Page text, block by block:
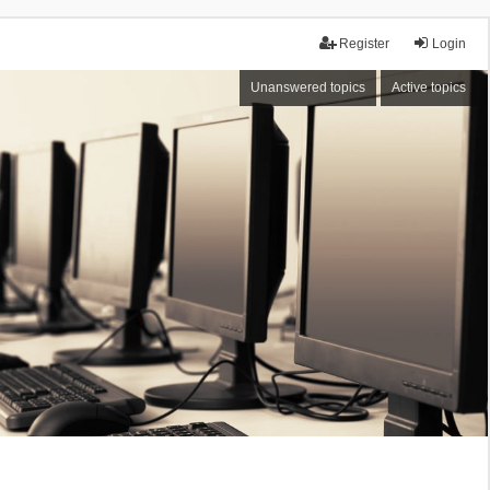
Login
Register
Unanswered topics Active topics